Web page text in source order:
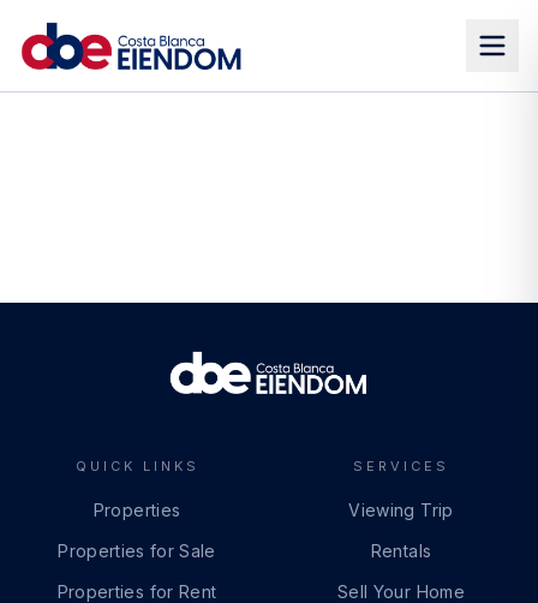
QUICK LINKS
Properties
Properties for Sale
Properties for Rent
SERVICES
Viewing Trip
Rentals
Sell Your Home